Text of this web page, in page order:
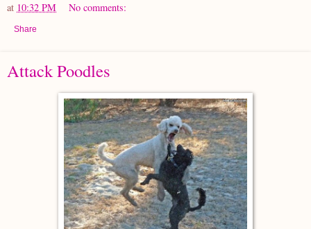
at 10:32 PM No comments:
Share
Attack Poodles